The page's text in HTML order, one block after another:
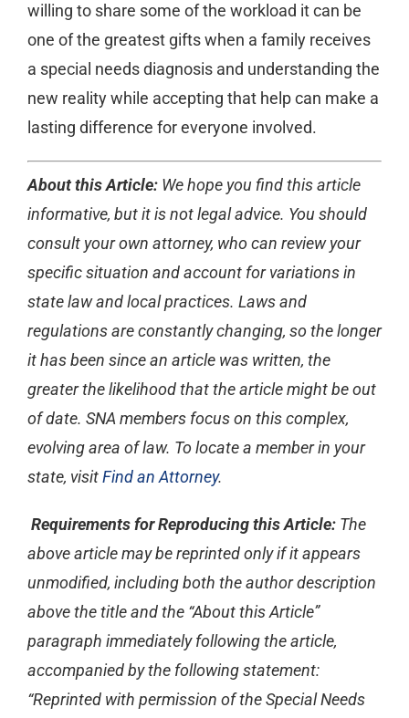
willing to share some of the workload it can be
one of the greatest gifts when a family receives
a special needs diagnosis and understanding the
new reality while accepting that help can make a
lasting difference for everyone involved.
About this Article: We hope you find this article
informative, but it is not legal advice. You should
consult your own attorney, who can review your
specific situation and account for variations in
state law and local practices. Laws and
regulations are constantly changing, so the longer
it has been since an article was written, the
greater the likelihood that the article might be out
of date. SNA members focus on this complex,
evolving area of law. To locate a member in your
state, visitFind an Attorney.
Requirements for Reproducing this Article: The
above article may be reprinted only if it appears
unmodified, including both the author description
above the title and the “About this Article”
paragraph immediately following the article,
accompanied by the following statement:
“Reprinted with permission of the Special Needs